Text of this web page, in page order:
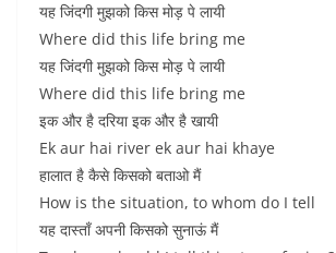
यह जिंदगी मुझको किस मोड़ पे लायी
Where did this life bring me
यह जिंदगी मुझको किस मोड़ पे लायी
Where did this life bring me
इक और है दरिया इक और है खायी
Ek aur hai river ek aur hai khaye
हालात है कैसे किसको बताओ मैं
How is the situation, to whom do I tell
यह दास्ताँ अपनी किसको सुनाऊं मैं